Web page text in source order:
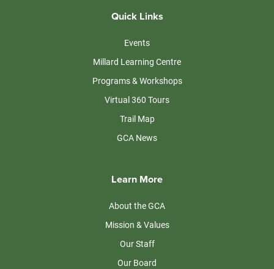
Quick Links
Events
Millard Learning Centre
Programs & Workshops
Virtual 360 Tours
Trail Map
GCA News
Learn More
About the GCA
Mission & Values
Our Staff
Our Board